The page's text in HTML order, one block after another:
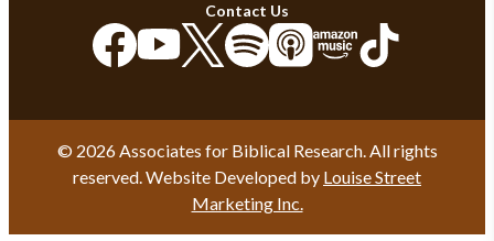
Contact Us
© 2026 Associates for Biblical Research. All rights
reserved. Website Developed by Louise Street
Marketing Inc.